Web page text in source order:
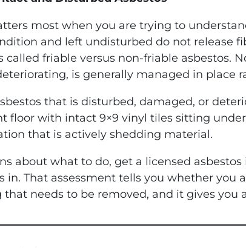
most when you are trying to
and left undisturbed do not release
friable versus non-friable asbestos.
is generally managed in place
that is disturbed, damaged, or
floor with intact 9×9 vinyl tiles sitting
that is actively shedding material.
about what to do, get a licensed
in. That assessment tells you whether
needs to be removed, and it gives you